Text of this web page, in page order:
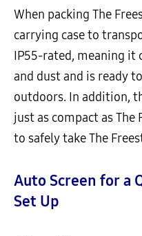
When packing The
carrying case to
IP55-rated, meaning it
and dust and is ready
outdoors. In addition,
just as compact as
to safely take The
Auto Screen for a
Set Up